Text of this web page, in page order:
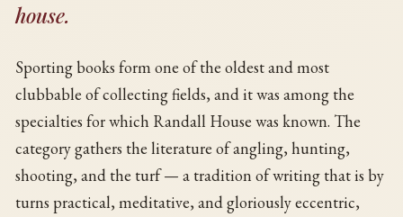
house.
Sporting books form one of the oldest and most
clubbable of collecting fields, and it was among the
specialties for which Randall House was known. The
category gathers the literature of angling, hunting,
shooting, and the turf — a tradition of writing that is by
turns practical, meditative, and gloriously eccentric,